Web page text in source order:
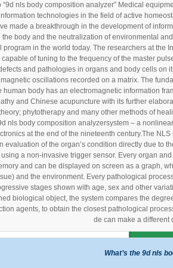
“9d nls body composition analyzer” Medical
technologies in the field of active
made a breakthrough in the development of
the body and the neutralization of environmental
program in the world today. The researchers at the
capable of tuning to the frequency of the master
and pathologies in organs and body cells on
oscillations recorded on a matrix. The
human body has an electromagnetic information
and Chinese acupuncture with its further
phytotherapy and many other methods of
nls body composition analyzersystem – a
at the end of the nineteenth century.The
evaluation of the organ’s condition directly due to
a non-invasive trigger sensor. Every organ
and can be displayed on screen as a graph,
and the environment. Every pathological
stages shown with age, sex and other
biological object, the system compares the
agents, to obtain the closest pathological
de can make a different
What’s the 9d nls